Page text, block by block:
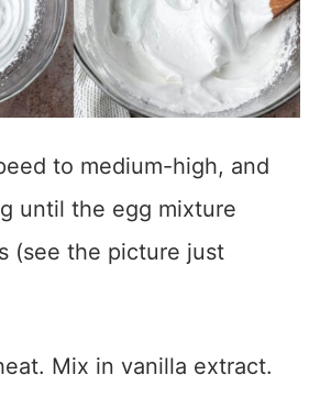
to medium-high, and
until the egg mixture
(see the picture just
Mix in vanilla extract.